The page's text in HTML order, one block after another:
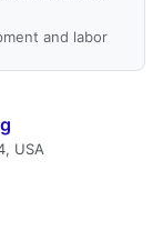
and labor
USA